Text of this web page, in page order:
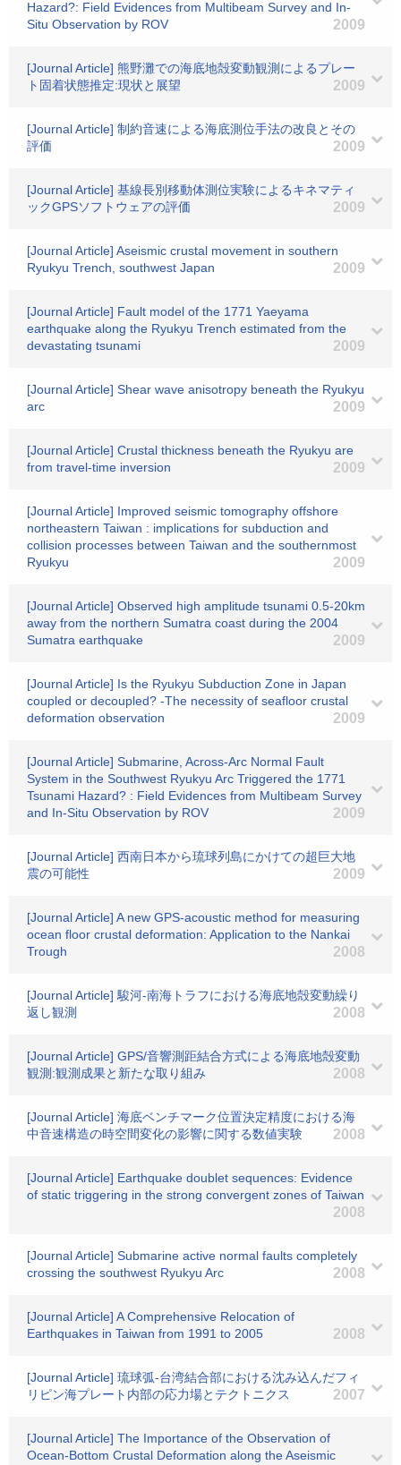
Hazard?: Field Evidences from Multibeam Survey and In-
Situ Observation by ROV
2009
[Journal Article] 熊野灘での海底地殻変動観測によるプレー
ト固着状態推定:現状と展望
2009
[Journal Article] 制約音速による海底測位手法の改良とその
評価
2009
[Journal Article] 基線長別移動体測位実験によるキネマティ
ックGPSソフトウェアの評価
2009
[Journal Article] Aseismic crustal movement in southern
Ryukyu Trench, southwest Japan
2009
[Journal Article] Fault model of the 1771 Yaeyama
earthquake along the Ryukyu Trench estimated from the
devastating tsunami
2009
[Journal Article] Shear wave anisotropy beneath the Ryukyu
arc
2009
[Journal Article] Crustal thickness beneath the Ryukyu are
from travel-time inversion
2009
[Journal Article] Improved seismic tomography offshore
northeastern Taiwan : implications for subduction and
collision processes between Taiwan and the southernmost
Ryukyu
2009
[Journal Article] Observed high amplitude tsunami 0.5-20km
away from the northern Sumatra coast during the 2004
Sumatra earthquake
2009
[Journal Article] Is the Ryukyu Subduction Zone in Japan
coupled or decoupled? -The necessity of seafloor crustal
deformation observation
2009
[Journal Article] Submarine, Across-Arc Normal Fault
System in the Southwest Ryukyu Arc Triggered the 1771
Tsunami Hazard? : Field Evidences from Multibeam Survey
and In-Situ Observation by ROV
2009
[Journal Article] 西南日本から琉球列島にかけての超巨大地
震の可能性
2009
[Journal Article] A new GPS-acoustic method for measuring
ocean floor crustal deformation: Application to the Nankai
Trough
2008
[Journal Article] 駿河-南海トラフにおける海底地殻変動繰り
返し観測
2008
[Journal Article] GPS/音響測距結合方式による海底地殻変動
観測:観測成果と新たな取り組み
2008
[Journal Article] 海底ベンチマーク位置決定精度における海
中音速構造の時空間変化の影響に関する数値実験
2008
[Journal Article] Earthquake doublet sequences: Evidence
of static triggering in the strong convergent zones of Taiwan
2008
[Journal Article] Submarine active normal faults completely
crossing the southwest Ryukyu Arc
2008
[Journal Article] A Comprehensive Relocation of
Earthquakes in Taiwan from 1991 to 2005
2008
[Journal Article] 琉球弧-台湾結合部における沈み込んだフィ
リピン海プレート内部の応力場とテクトニクス
2007
[Journal Article] The Importance of the Observation of
Ocean-Bottom Crustal Deformation along the Aseismic